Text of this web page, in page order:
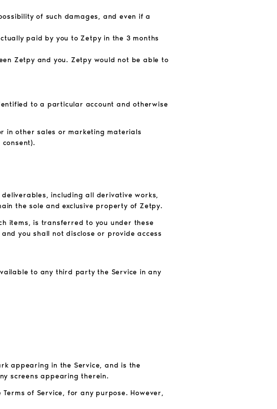
of such damages, and even if a
paid by you to Zetpy in the 3 months
Zetpy and you. Zetpy would not be able to
to a particular account and otherwise
in other sales or marketing materials
including all derivative works,
the sole and exclusive property of Zetpy.
items, is transferred to you under these
you shall not disclose or provide access
to any third party the Service in any
appearing in the Service, and is the
screens appearing therein.
of Service, for any purpose. However,